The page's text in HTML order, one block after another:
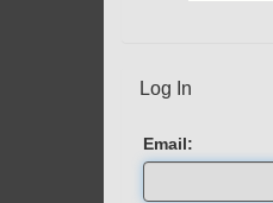
Log In
Email: